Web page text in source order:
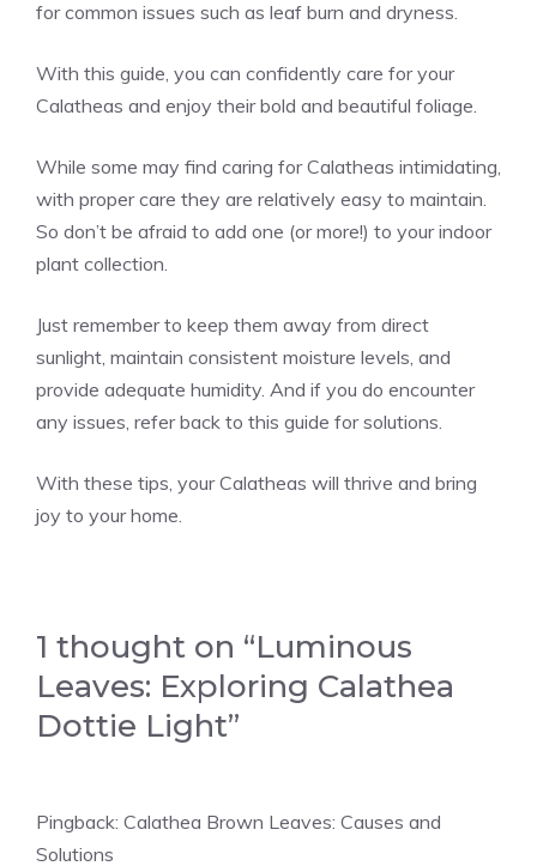
for common issues such as leaf burn and dryness.
With this guide, you can confidently care for your
Calatheas and enjoy their bold and beautiful foliage.
While some may find caring for Calatheas intimidating,
with proper care they are relatively easy to maintain.
So don’t be afraid to add one (or more!) to your indoor
plant collection.
Just remember to keep them away from direct
sunlight, maintain consistent moisture levels, and
provide adequate humidity. And if you do encounter
any issues, refer back to this guide for solutions.
With these tips, your Calatheas will thrive and bring
joy to your home.
1 thought on “Luminous
Leaves: Exploring Calathea
Dottie Light”
Pingback: Calathea Brown Leaves: Causes and
Solutions